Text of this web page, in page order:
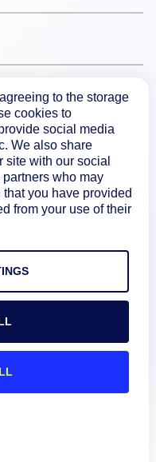
to the storage
cookies to
social media
We also share
site with our social
who may
you have provided
from your use of their